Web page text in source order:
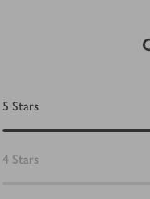
5 Stars
4 Stars